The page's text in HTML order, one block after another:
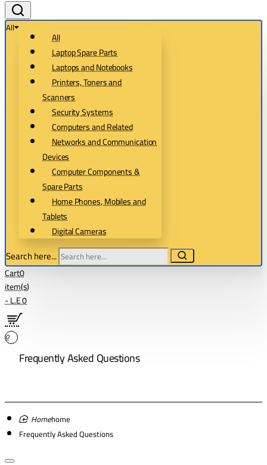
All
All
Laptop Spare Parts
Laptops and Notebooks
Printers, Toners and
Scanners
Security Systems
Computers and Related
Networks and Communication
Devices
Computer Components &
Spare Parts
Home Phones, Mobiles and
Tablets
Digital Cameras
Search here...
Cart0
item(s)
- L.E 0
0
Frequently Asked Questions
home
Frequently Asked Questions